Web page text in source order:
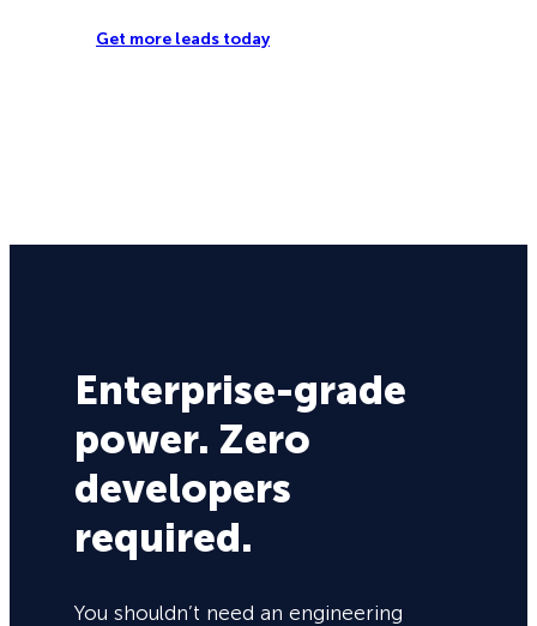
Get more leads today
Enterprise-grade
power. Zero
developers
required.
You shouldn’t need an engineering